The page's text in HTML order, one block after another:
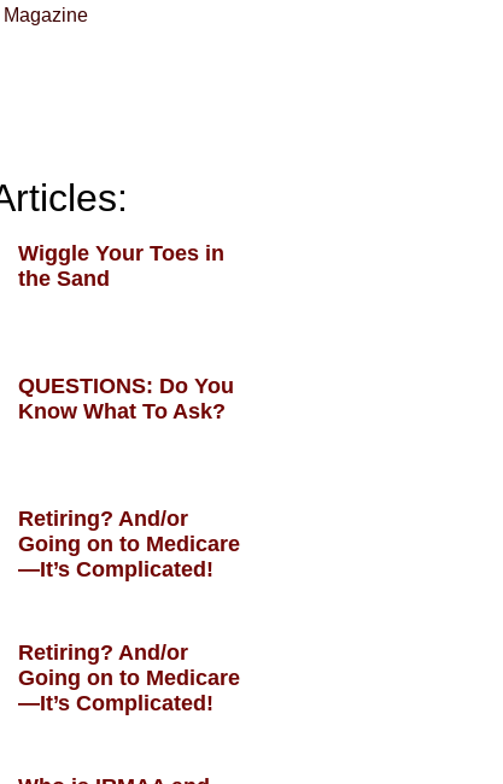
Wiggle Your Toes in
the Sand
QUESTIONS: Do You
Know What To Ask?
Retiring? And/or
Going on to Medicare
—It’s Complicated!
Retiring? And/or
Going on to Medicare
—It’s Complicated!